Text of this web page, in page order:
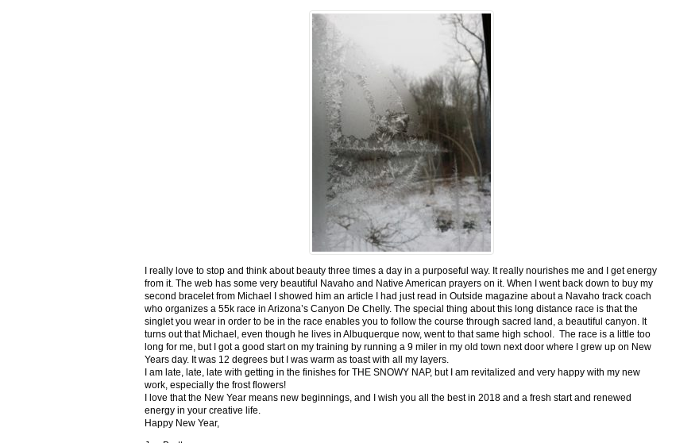
I really love to stop and think about beauty three times a day in a purposeful way. It really nourishes me and I get energy
from it. The web has some very beautiful Navaho and Native American prayers on it. When I went back down to buy my
second bracelet from Michael I showed him an article I had just read in Outside magazine about a Navaho track coach
who organizes a 55k race in Arizona’s Canyon De Chelly. The special thing about this long distance race is that the
singlet you wear in order to be in the race enables you to follow the course through sacred land, a beautiful canyon. It
turns out that Michael, even though he lives in Albuquerque now, went to that same high school. The race is a little too
long for me, but I got a good start on my training by running a 9 miler in my old town next door where I grew up on New
Years day. It was 12 degrees but I was warm as toast with all my layers.
I am late, late, late with getting in the finishes for THE SNOWY NAP, but I am revitalized and very happy with my new
work, especially the frost flowers!
I love that the New Year means new beginnings, and I wish you all the best in 2018 and a fresh start and renewed
energy in your creative life.
Happy New Year,